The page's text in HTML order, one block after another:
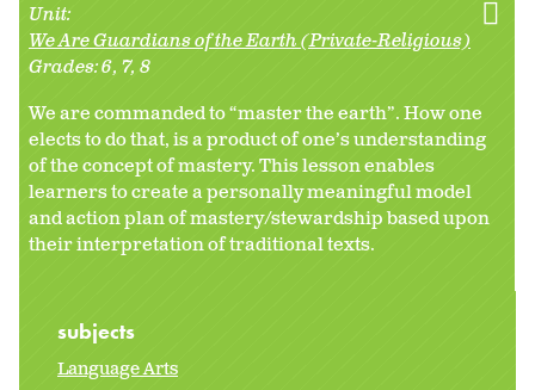
Unit:
We Are Guardians of the Earth (Private-Religious)
Grades:6 7 8
We are commanded to “master the earth”. How one
elects to do that, is a product of one’s understanding
of the concept of mastery. This lesson enables
learners to create a personally meaningful model
and action plan of mastery/stewardship based upon
their interpretation of traditional texts.
subjects
Language Arts